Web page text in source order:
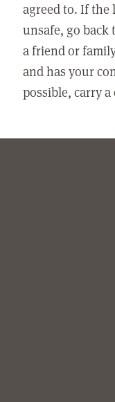
agreed to. If the
unsafe, go back
a friend or
and has your
possible, carry